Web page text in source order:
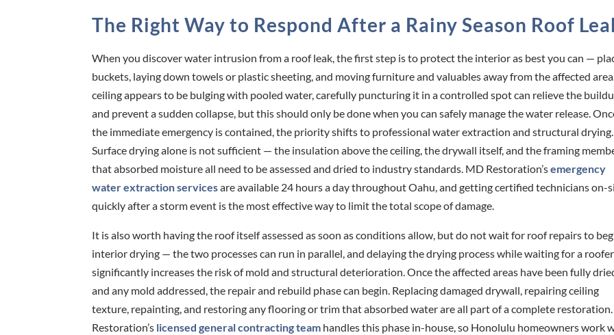
The Right Way to Respond After a Rainy Season Roof
When you discover water intrusion from a roof leak, the first step is to protect the interior as best you can —
buckets, laying down towels or plastic sheeting, and moving furniture and valuables away from the affected
ceiling appears to be bulging with pooled water, carefully puncturing it in a controlled spot can relieve the
and prevent a sudden collapse, but this should only be done when you can safely manage the water release.
the immediate emergency is contained, the priority shifts to professional water extraction and structural drying.
Surface drying alone is not sufficient — the insulation above the ceiling, the drywall itself, and the framing
that absorbed moisture all need to be assessed and dried to industry standards. MD Restoration’semergency
water extraction servicesare available 24 hours a day throughout Oahu, and getting certified technicians on-
quickly after a storm event is the most effective way to limit the total scope of damage.
It is also worth having the roof itself assessed as soon as conditions allow, but do not wait for roof repairs to
interior drying — the two processes can run in parallel, and delaying the drying process while waiting for a roofer
significantly increases the risk of mold and structural deterioration. Once the affected areas have been fully
and any mold addressed, the repair and rebuild phase can begin. Replacing damaged drywall, repairing ceiling
texture, repainting, and restoring any flooring or trim that absorbed water are all part of a complete
Restoration’s licensed general contracting team handles this phase in-house, so Honolulu homeowners work